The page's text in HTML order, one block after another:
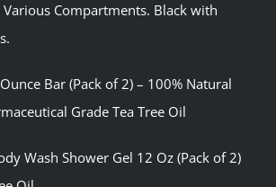
Various Compartments. Black with
Bar (Pack of 2) – 100% Natural
Grade Tea Tree Oil
Wash Shower Gel 12 Oz (Pack of 2)